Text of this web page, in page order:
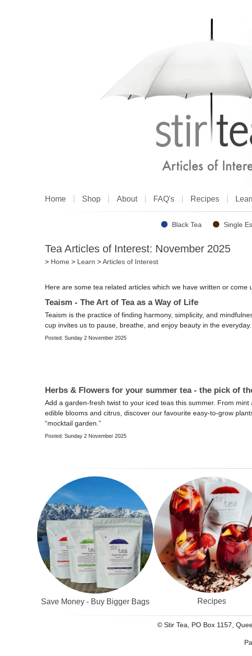
Home Shop About FAQ's Recipes
Black Tea Single
Tea Articles of Interest: November 2025
> Home > Learn >Articles of Interest
Here are some tea related articles which we have written or come
Teaism - The Art of Tea as a Way of Life
Teaism is the practice of finding harmony, simplicity, and
cup invites us to pause, breathe, and enjoy beauty in the everyday.
Posted: Sunday 2 November 2025
Herbs & Flowers for your summer tea - the pick of
Add a garden-fresh twist to your iced teas this summer. From mint
edible blooms and citrus, discover our favourite easy-to-grow
“mocktail garden.”
Posted: Sunday 2 November 2025
Save Money - Buy Bigger Bags Recipes
© Stir Tea, PO Box 1157,